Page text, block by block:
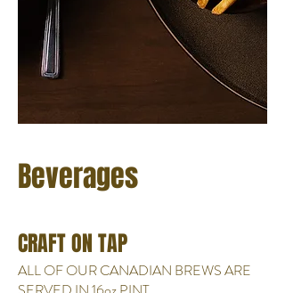
Beverages
CRAFT ON TAP
ALL OF OUR CANADIAN BREWS ARE